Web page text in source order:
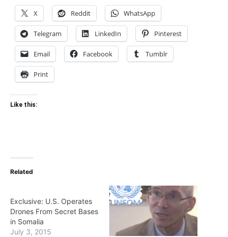
X Reddit WhatsApp
Telegram LinkedIn Pinterest
Email Facebook Tumblr
Print
Like this:
Related
Exclusive: U.S. Operates
Drones From Secret Bases
in Somalia
July 3, 2015